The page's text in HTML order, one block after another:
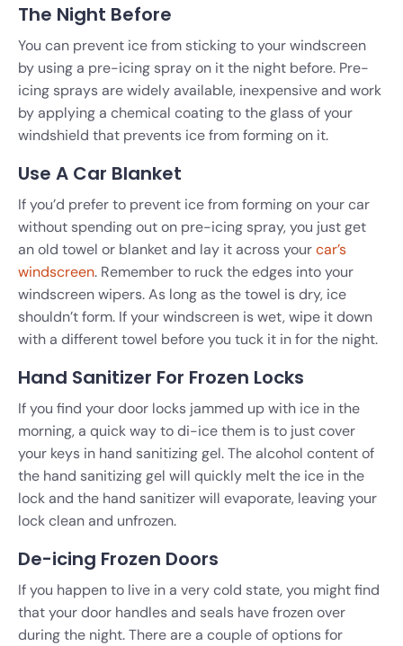
The Night Before
You can prevent ice from sticking to your windscreen
by using a pre-icing spray on it the night before. Pre-
icing sprays are widely available, inexpensive and work
by applying a chemical coating to the glass of your
windshield that prevents ice from forming on it.
Use A Car Blanket
If you’d prefer to prevent ice from forming on your car
without spending out on pre-icing spray, you just get
an old towel or blanket and lay it across yourcar’s
windscreen. Remember to ruck the edges into your
windscreen wipers. As long as the towel is dry, ice
shouldn’t form. If your windscreen is wet, wipe it down
with a different towel before you tuck it in for the night.
Hand Sanitizer For Frozen Locks
If you find your door locks jammed up with ice in the
morning, a quick way to di-ice them is to just cover
your keys in hand sanitizing gel. The alcohol content of
the hand sanitizing gel will quickly melt the ice in the
lock and the hand sanitizer will evaporate, leaving your
lock clean and unfrozen.
De-icing Frozen Doors
If you happen to live in a very cold state, you might find
that your door handles and seals have frozen over
during the night. There are a couple of options for